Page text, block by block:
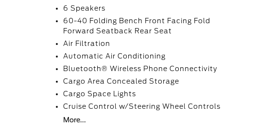
6 Speakers
60-40 Folding Bench Front Facing Fold
Forward Seatback Rear Seat
Air Filtration
Automatic Air Conditioning
Bluetooth® Wireless Phone Connectivity
Cargo Area Concealed Storage
Cargo Space Lights
Cruise Control w/Steering Wheel Controls
More...